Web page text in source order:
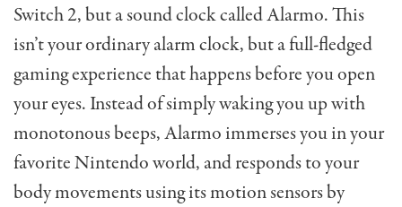
Switch 2, but a sound clock called Alarmo. This
isn’t your ordinary alarm clock, but a full-fledged
gaming experience that happens before you open
your eyes. Instead of simply waking you up with
monotonous beeps, Alarmo immerses you in your
favorite Nintendo world, and responds to your
body movements using its motion sensors by